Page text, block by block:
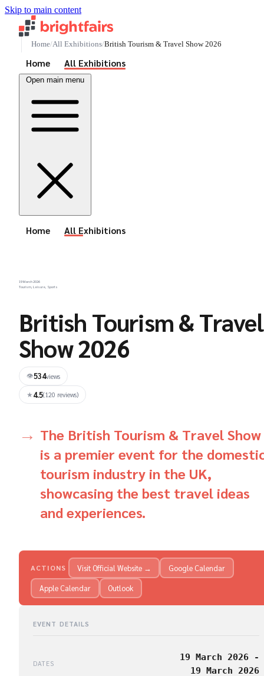
Skip to main content
Home All Exhibitions British Tourism & Travel Show 2026
Home All Exhibitions
Open main menu
Home All Exhibitions
19 March 2026
Tourism, Leisure, Sports
British Tourism & Travel
Show 2026
👁534views
★4.5(120 reviews)
The British Tourism & Travel Show
is a premier event for the
tourism industry in the UK,
showcasing the best travel ideas
and experiences.
ACTIONS Visit Official Website → Google Calendar
Apple Calendar Outlook
EVENT DETAILS
DATES
19 March 2026 -
19 March 2026